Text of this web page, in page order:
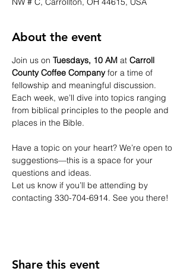
About the event
Join us on Tuesdays, 10 AM at Carroll
County Coffee Company for a time of
fellowship and meaningful discussion.
Each week, we’ll dive into topics ranging
from biblical principles to the people and
places in the Bible.
Have a topic on your heart? We’re open to
suggestions—this is a space for your
questions and ideas.
Let us know if you’ll be attending by
contacting 330-704-6914. See you there!
Share this event